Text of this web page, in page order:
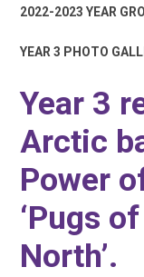
2022-2023 YEAR
YEAR 3 PHOTO
Year 3
Arctic
Power
‘Pugs
North’.